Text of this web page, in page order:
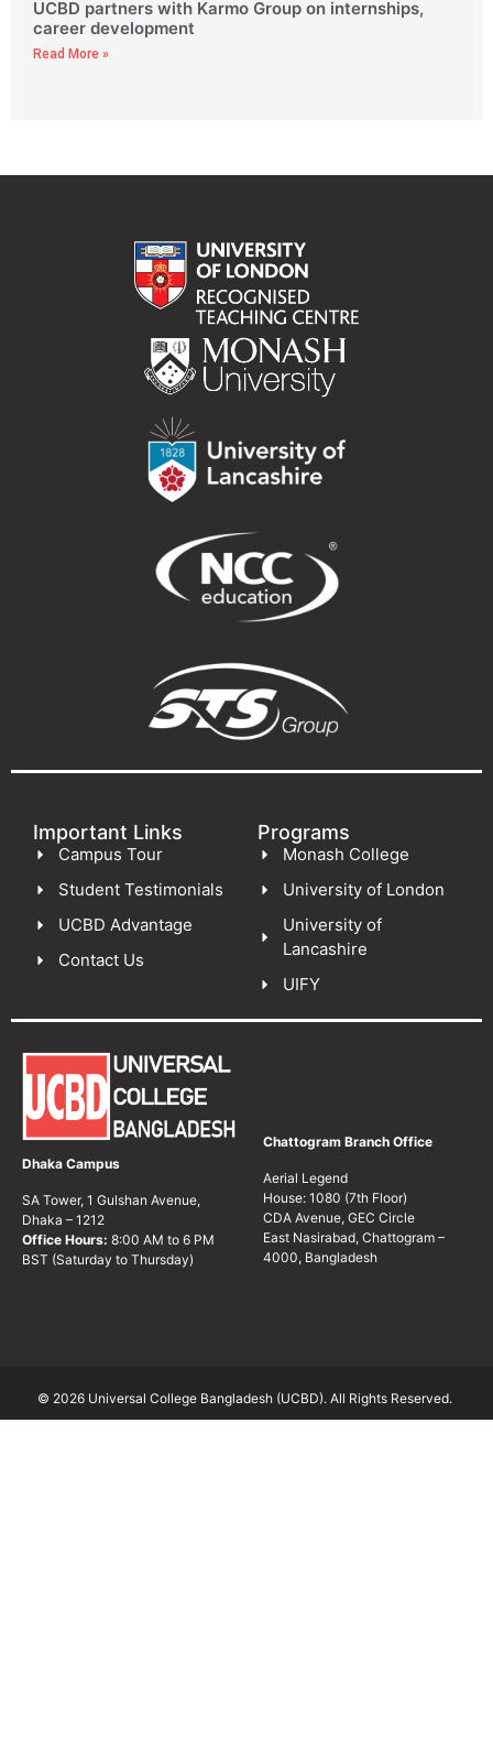
UCBD partners with Karmo Group on internships,
career development
Read More »
Important Links
Campus Tour
Student Testimonials
UCBD Advantage
Contact Us
Programs
Monash College
University of London
University of
Lancashire
UIFY
Dhaka Campus
SA Tower, 1 Gulshan Avenue,
Dhaka – 1212
Office Hours: 8:00 AM to 6 PM
BST (Saturday to Thursday)
Chattogram Branch Office
Aerial Legend
House: 1080 (7th Floor)
CDA Avenue, GEC Circle
East Nasirabad, Chattogram –
4000, Bangladesh
© 2026 Universal College Bangladesh (UCBD). All Rights Reserved.